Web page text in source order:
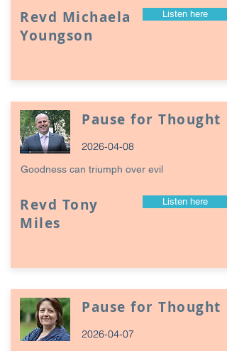
Revd Michaela
Youngson
Listen here
Pause for Thought
2026-04-08
Goodness can triumph over evil
Revd Tony
Miles
Listen here
Pause for Thought
2026-04-07